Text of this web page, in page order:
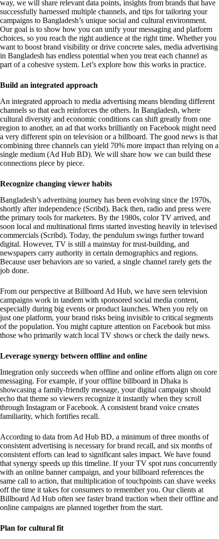
way, we will share relevant data points, insights from brands that have
successfully harnessed multiple channels, and tips for tailoring your
campaigns to Bangladesh’s unique social and cultural environment.
Our goal is to show how you can unify your messaging and platform
choices, so you reach the right audience at the right time. Whether you
want to boost brand visibility or drive concrete sales, media advertising
in Bangladesh has endless potential when you treat each channel as
part of a cohesive system. Let’s explore how this works in practice.
Build an integrated approach
An integrated approach to media advertising means blending different
channels so that each reinforces the others. In Bangladesh, where
cultural diversity and economic conditions can shift greatly from one
region to another, an ad that works brilliantly on Facebook might need
a very different spin on television or a billboard. The good news is that
combining three channels can yield 70% more impact than relying on a
single medium (Ad Hub BD). We will share how we can build these
connections piece by piece.
Recognize changing viewer habits
Bangladesh’s advertising journey has been evolving since the 1970s,
shortly after independence (Scribd). Back then, radio and press were
the primary tools for marketers. By the 1980s, color TV arrived, and
soon local and multinational firms started investing heavily in televised
commercials (Scribd). Today, the pendulum swings further toward
digital. However, TV is still a mainstay for trust-building, and
newspapers carry authority in certain demographics and regions.
Because user behaviors are so varied, a single channel rarely gets the
job done.
From our perspective at Billboard Ad Hub, we have seen television
campaigns work in tandem with sponsored social media content,
especially during big events or product launches. When you rely on
just one platform, your brand risks being invisible to critical segments
of the population. You might capture attention on Facebook but miss
those who primarily watch local TV shows or check the daily news.
Leverage synergy between offline and online
Integration only succeeds when offline and online efforts align on core
messaging. For example, if your offline billboard in Dhaka is
showcasing a family-friendly message, your digital campaign should
echo that theme so viewers recognize it instantly when they scroll
through Instagram or Facebook. A consistent brand voice creates
familiarity, which fortifies recall.
According to data from Ad Hub BD, a minimum of three months of
consistent advertising is necessary for brand recall, and six months of
consistent efforts can lead to significant sales impact. We have found
that synergy speeds up this timeline. If your TV spot runs concurrently
with an online banner campaign, and your billboard references the
same call to action, that multiplication of touchpoints can shave weeks
off the time it takes for consumers to remember you. Our clients at
Billboard Ad Hub often see faster brand traction when their offline and
online campaigns are planned together from the start.
Plan for cultural fit